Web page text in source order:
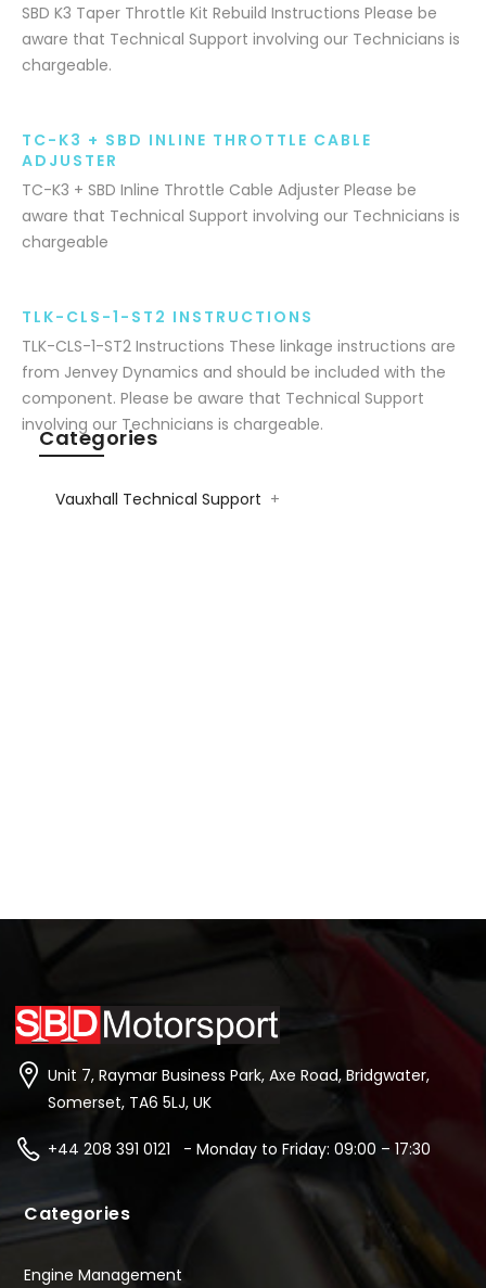
SBD K3 Taper Throttle Kit Rebuild Instructions Please be
aware that Technical Support involving our Technicians is
chargeable.
TC-K3 + SBD INLINE THROTTLE CABLE
ADJUSTER
TC-K3 + SBD Inline Throttle Cable Adjuster Please be
aware that Technical Support involving our Technicians is
chargeable
TLK-CLS-1-ST2 INSTRUCTIONS
TLK-CLS-1-ST2 Instructions These linkage instructions are
from Jenvey Dynamics and should be included with the
component. Please be aware that Technical Support
involving our Technicians is chargeable.
Categories
Vauxhall Technical Support +
Unit 7, Raymar Business Park, Axe Road, Bridgwater,
Somerset, TA6 5LJ, UK
+44 208 391 0121 - Monday to Friday: 09:00 – 17:30
Categories
Engine Management